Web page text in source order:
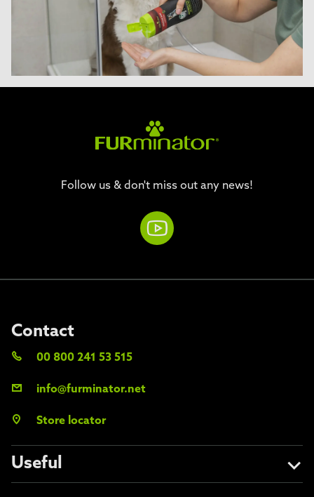
Follow us & don't miss out any news!
Useful
Contact
00 800 241 53 515
info@furminator.net
Store locator